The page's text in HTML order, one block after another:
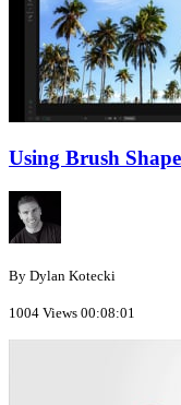
Using Brush
By Dylan Kotecki
1004 Views 00:08:01